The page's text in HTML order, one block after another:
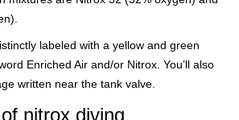
labeled with a yellow and green
Enriched Air and/or Nitrox. You’ll also
written near the tank valve.
nitrox diving